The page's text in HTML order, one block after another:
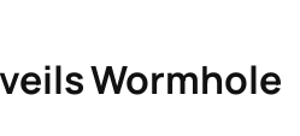
Wormhole